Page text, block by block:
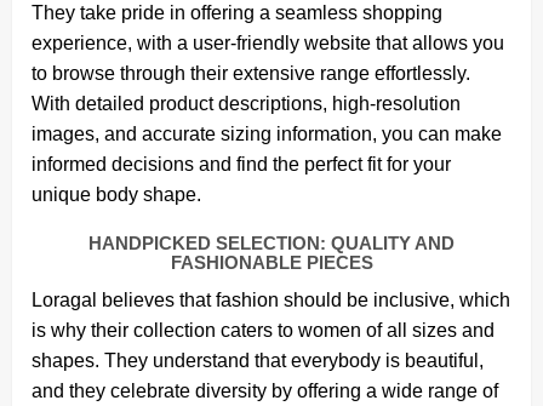
They take pride in offering a seamless shopping
experience, with a user-friendly website that allows you
to browse through their extensive range effortlessly.
With detailed product descriptions, high-resolution
images, and accurate sizing information, you can make
informed decisions and find the perfect fit for your
unique body shape.
HANDPICKED SELECTION: QUALITY AND
FASHIONABLE PIECES
Loragal believes that fashion should be inclusive, which
is why their collection caters to women of all sizes and
shapes. They understand that everybody is beautiful,
and they celebrate diversity by offering a wide range of